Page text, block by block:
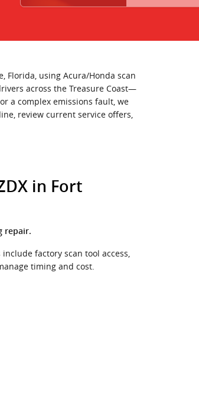
Florida, using Acura/Honda scan
across the Treasure Coast—
a complex emissions fault, we
review current service offers,
in Fort
repair.
factory scan tool access,
timing and cost.